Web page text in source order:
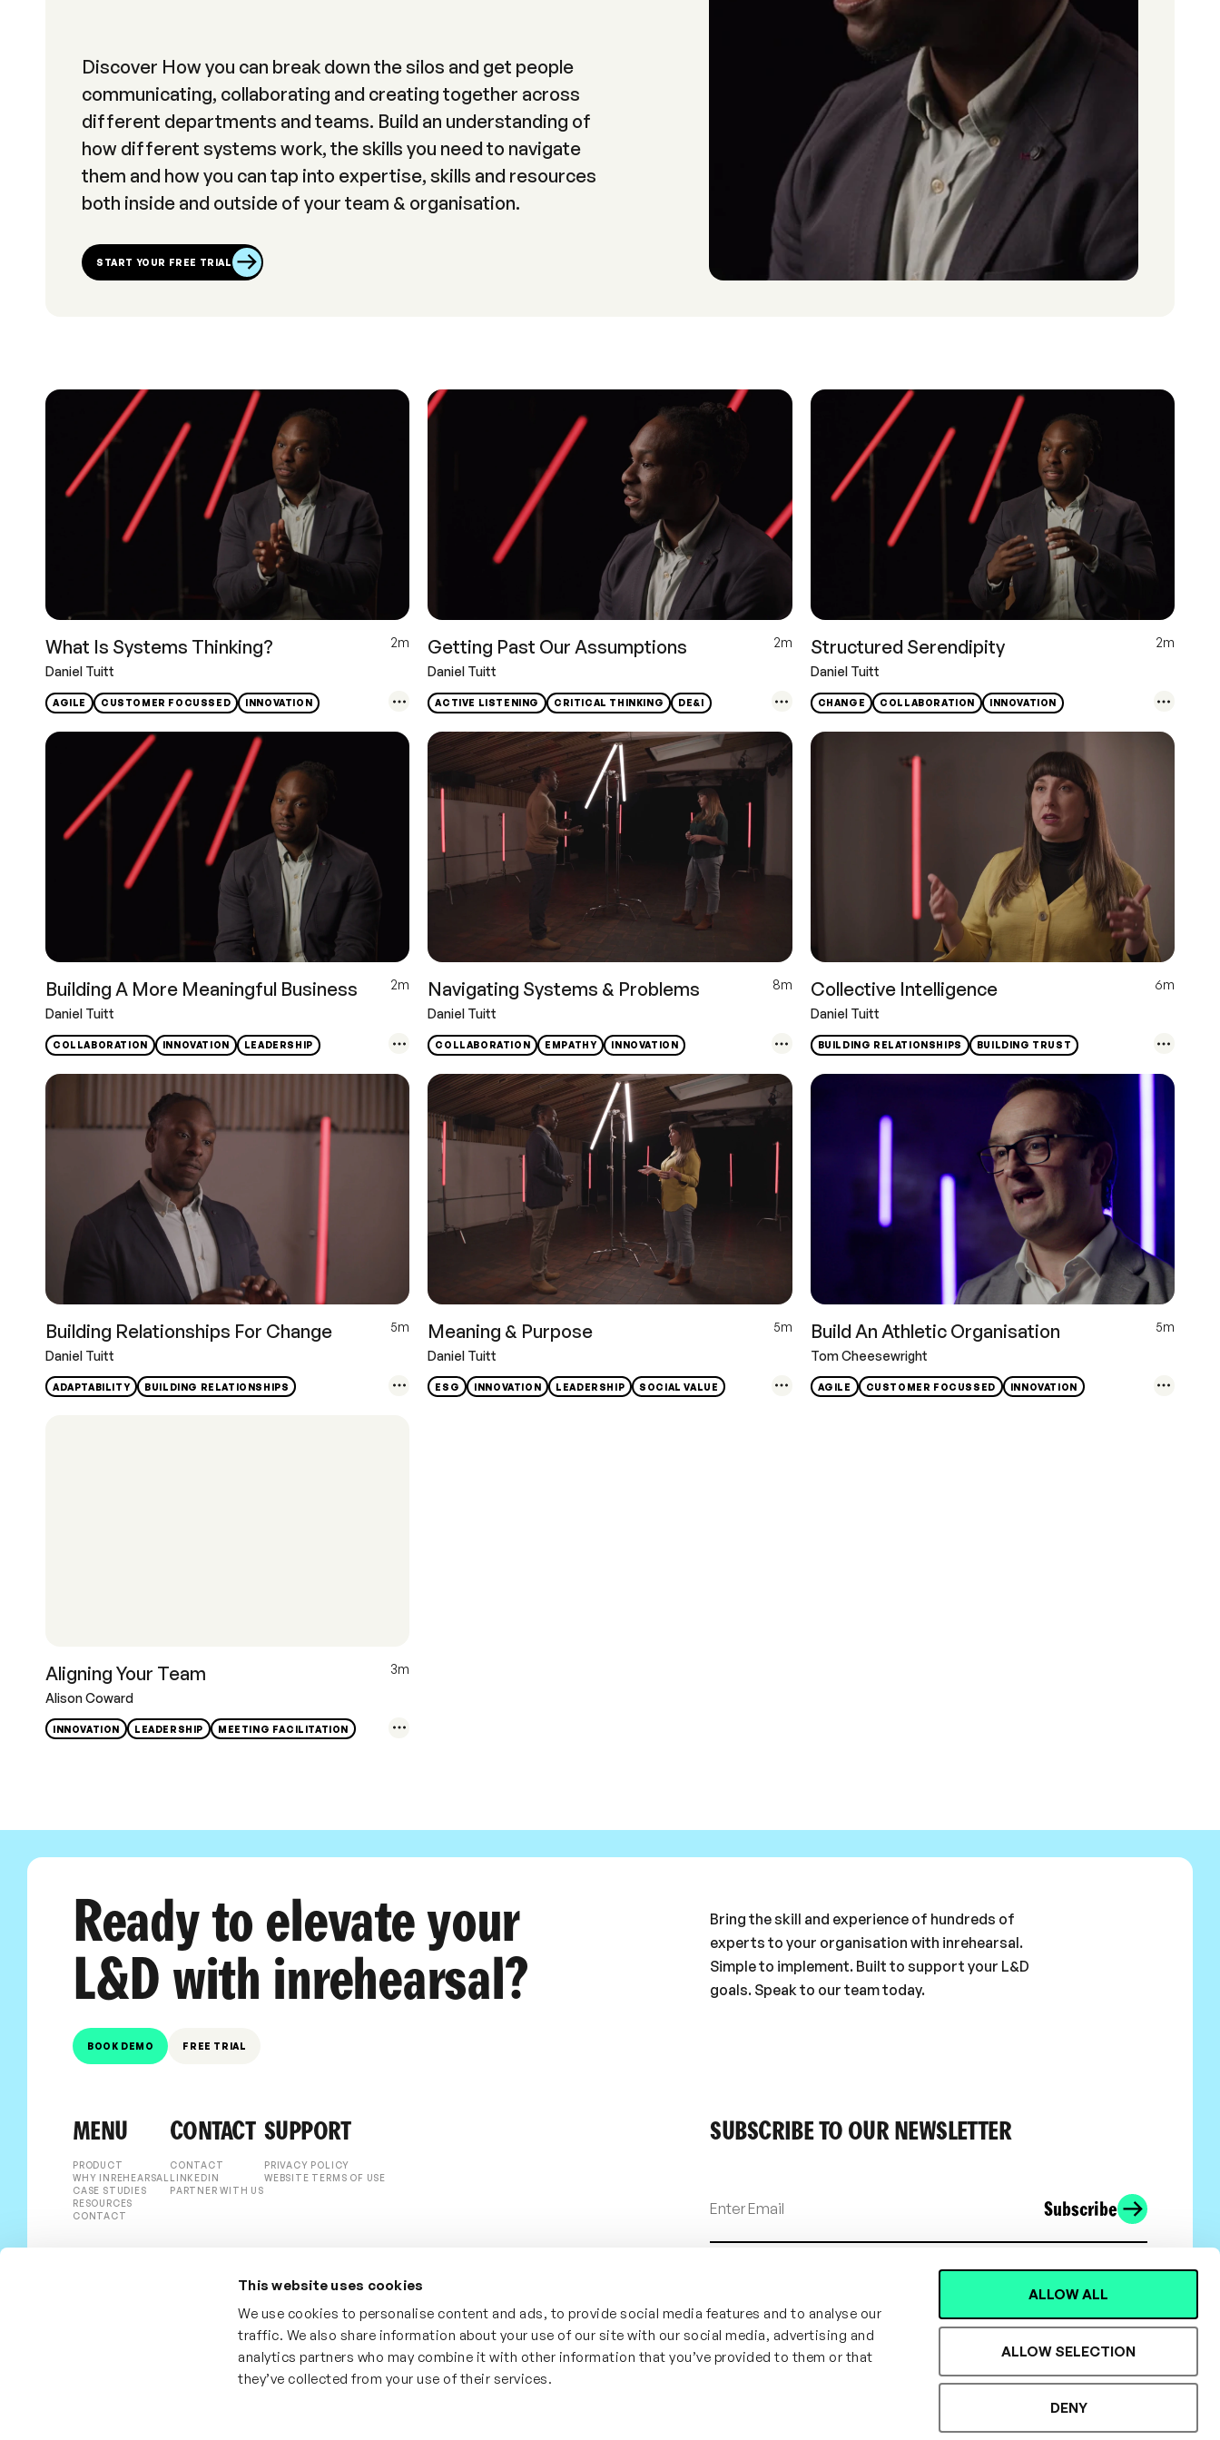
This website uses cookies
We use cookies to personalise content and ads, to provide social media features and to analyse our
traffic. We also share information about your use of our site with our social media, advertising and
analytics partners who may combine it with other information that you’ve provided to them or that
they’ve collected from your use of their services.
ALLOW ALL
ALLOW SELECTION
DENY
Discover How you can break down the silos and get people
communicating, collaborating and creating together across
different departments and teams. Build an understanding of
how different systems work, the skills you need to navigate
them and how you can tap into expertise, skills and resources
both inside and outside of your team & organisation.
START YOUR FREE TRIAL
What Is Systems Thinking?
2m
Daniel Tuitt
AGILE CUSTOMER FOCUSSED INNOVATION
Getting Past Our Assumptions
2m
Daniel Tuitt
ACTIVE LISTENING CRITICAL THINKING DE&I
Structured Serendipity
2m
Daniel Tuitt
CHANGE COLLABORATION INNOVATION
Building A More Meaningful Business
2m
Daniel Tuitt
COLLABORATION INNOVATION LEADERSHIP
Navigating Systems & Problems
8m
Daniel Tuitt
COLLABORATION EMPATHY INNOVATION
Collective Intelligence
6m
Daniel Tuitt
BUILDING RELATIONSHIPS BUILDING TRUST
Building Relationships For Change
5m
Daniel Tuitt
ADAPTABILITY BUILDING RELATIONSHIPS
Meaning & Purpose
5m
Daniel Tuitt
ESG INNOVATION LEADERSHIP SOCIAL VALUE
Build An Athletic Organisation
5m
Tom Cheesewright
AGILE CUSTOMER FOCUSSED INNOVATION
Aligning Your Team
3m
Alison Coward
INNOVATION LEADERSHIP MEETING FACILITATION
Ready to elevate your
L&D with inrehearsal?
BOOK DEMO FREE TRIAL
Bring the skill and experience of hundreds of
experts to your organisation with inrehearsal.
Simple to implement. Built to support your L&D
goals. Speak to our team today.
MENU
PRODUCT
WHY INREHEARSAL
CASE STUDIES
RESOURCES
CONTACT
CONTACT
CONTACT
LINKEDIN
PARTNER WITH US
SUPPORT
PRIVACY POLICY
WEBSITE TERMS OF USE
SUBSCRIBE TO OUR NEWSLETTER
Subscribe